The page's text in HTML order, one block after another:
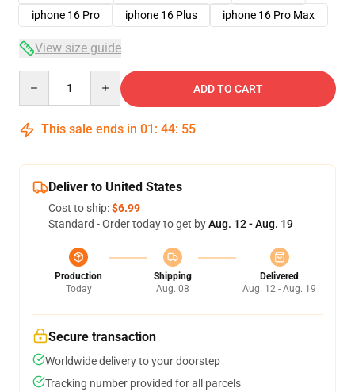
iphone 16 Pro
iphone 16 Plus iphone 16 Pro Max
View size guide
ADD TO CART
This sale ends in 01 : 44: 54
Deliver to United States
Cost to ship:$6.99
Standard - Order today to get byAug. 12 - Aug. 19
Production
Today
Shipping
Aug. 08
Delivered
Aug. 12 - Aug. 19
Secure transaction
Worldwide delivery to your doorstep
Tracking number provided for all parcels